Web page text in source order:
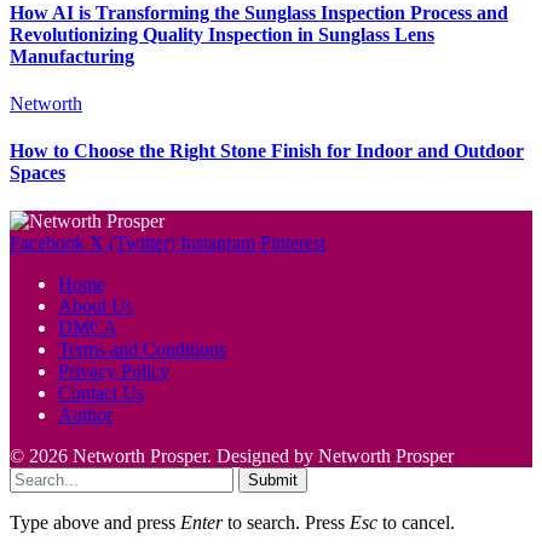
How AI is Transforming the Sunglass Inspection Process and
Revolutionizing Quality Inspection in Sunglass Lens
Manufacturing
Networth
How to Choose the Right Stone Finish for Indoor and Outdoor
Spaces
Facebook X (Twitter) Instagram Pinterest
Home
About Us
DMCA
Terms and Conditions
Privacy Policy
Contact Us
Author
© 2026 Networth Prosper. Designed by Networth Prosper
Submit
Type above and press Enterto search. Press Esc to cancel.